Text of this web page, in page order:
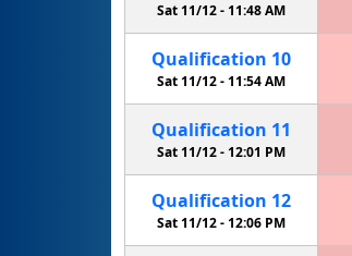
Sat 11/12 - 11:48 AM
Qualification 10
Sat 11/12 -11:54 AM
Qualification 11
Sat 11/12 - 12:01 PM
Qualification 12
Sat 11/12 -12:06 PM